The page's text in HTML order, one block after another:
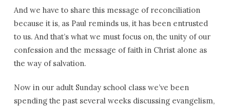
And we have to share this message of reconciliation
because it is, as Paul reminds us, it has been entrusted
to us. And that’s what we must focus on, the unity of our
confession and the message of faith in Christ alone as
the way of salvation.
Now in our adult Sunday school class we’ve been
spending the past several weeks discussing evangelism,